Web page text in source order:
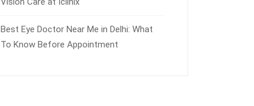
Best Eye Doctor Near Me in Delhi: What
To Know Before Appointment